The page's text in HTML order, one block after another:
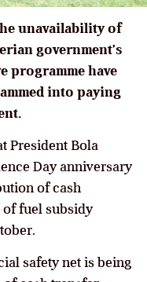
unavailability of
government’s
programme have
into paying
President Bola
Day anniversary
of cash
of fuel subsidy
safety net is being